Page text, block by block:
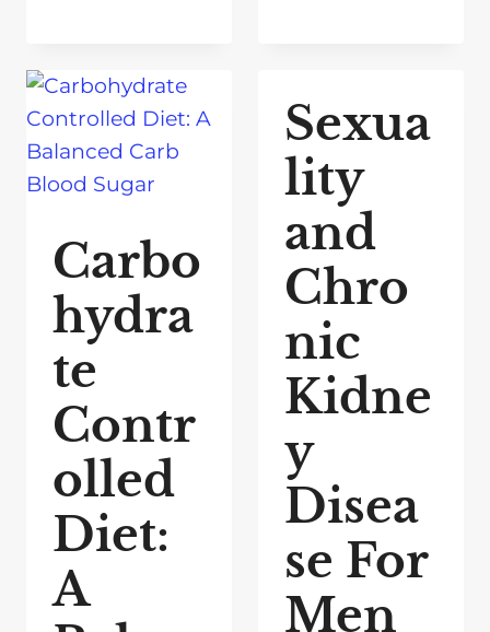
Carbo
hydra
te
Contr
olled
Diet:
A
Sexua
lity
and
Chro
nic
Kidne
y
Disea
se For
Men